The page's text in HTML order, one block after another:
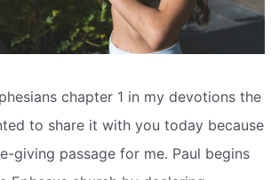
chapter 1 in my devotions the
to share it with you today because
giving passage for me. Paul begins